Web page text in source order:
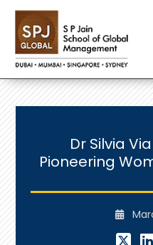
Dr Silvia
Pioneering